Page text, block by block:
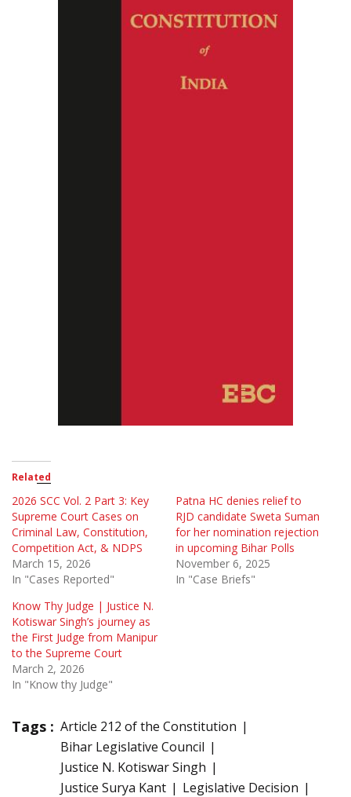
Related
2026 SCC Vol. 2 Part 3: Key
Supreme Court Cases on
Criminal Law, Constitution,
Competition Act, & NDPS
March 15, 2026
In "Cases Reported"
Patna HC denies relief to
RJD candidate Sweta Suman
for her nomination rejection
in upcoming Bihar Polls
November 6, 2025
In "Case Briefs"
Know Thy Judge | Justice N.
Kotiswar Singh’s journey as
the First Judge from Manipur
to the Supreme Court
March 2, 2026
In "Know thy Judge"
Tags : Article 212 of the Constitution
Bihar Legislative Council
Justice N. Kotiswar Singh
Justice Surya Kant
Legislative Decision